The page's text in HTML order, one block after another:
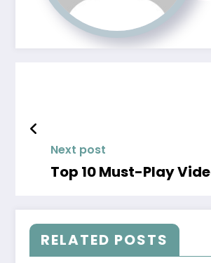
Next post
Top 10 Must-Play
RELATED POSTS